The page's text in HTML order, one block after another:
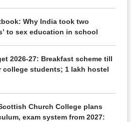
Why India took two
to sex education in school
2026-27: Breakfast scheme till
college students; 1 lakh hostel
Church College plans
exam system from 2027: